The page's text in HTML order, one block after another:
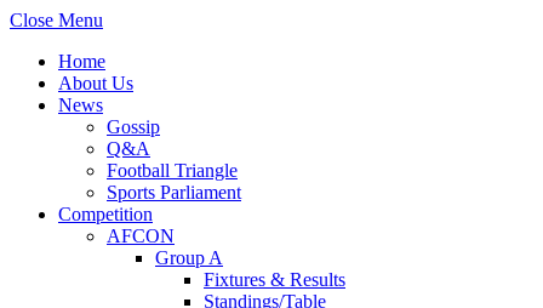
Close Menu
Home
About Us
News
Gossip
Q&A
Football Triangle
Sports Parliament
Competition
AFCON
Group A
Fixtures & Results
Standings/Table